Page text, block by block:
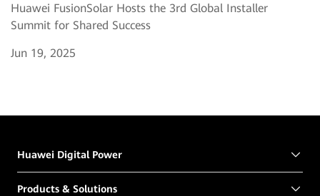
Huawei FusionSolar Hosts the 3rd Global Installer
Summit for Shared Success
Jun 19, 2025
Huawei Digital Power
Products & Solutions